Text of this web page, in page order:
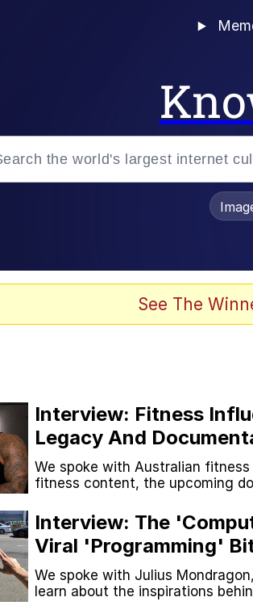
Neegy
Memes
Japan Is Turning Footsteps Into
See The
Interview: Fitness
Legacy And
Looksmaxxing,
We spoke with Australian
fitness content, the upcoming
Interview: The
Viral 'Programming'
And More
We spoke with Julius
learn about the inspirations